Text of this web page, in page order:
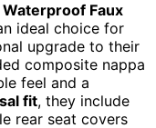
Faux
ideal choice for
upgrade to their
composite nappa
feel and a
fit, they include
rear seat covers